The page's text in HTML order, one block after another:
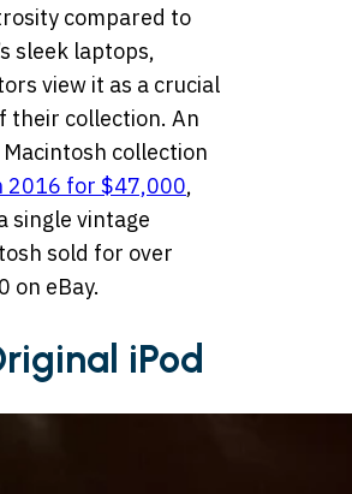
compared to
sleek laptops,
view it as a crucial
their collection. An
collection
2016 for $47,000,
single vintage
sold for over
on eBay.
iPod